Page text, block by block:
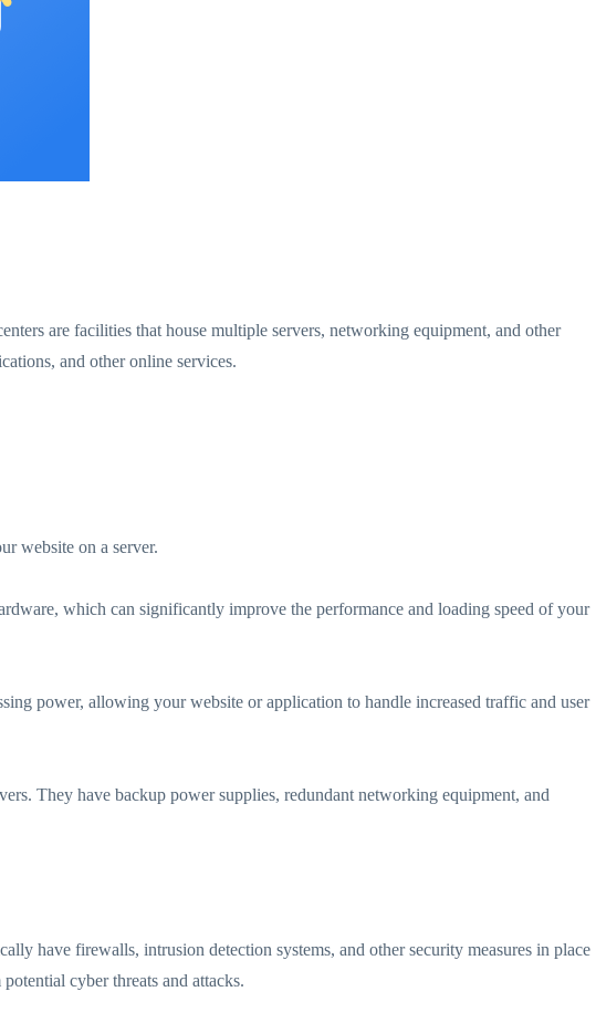
are facilities that house multiple servers, networking equipment, and other
and other online services.
website on a server.
which can significantly improve the performance and loading speed of your
power, allowing your website or application to handle increased traffic and user
They have backup power supplies, redundant networking equipment, and
have firewalls, intrusion detection systems, and other security measures in place
cyber threats and attacks.